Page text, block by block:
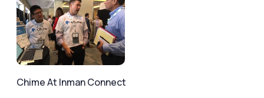
Chime At Inman Connect